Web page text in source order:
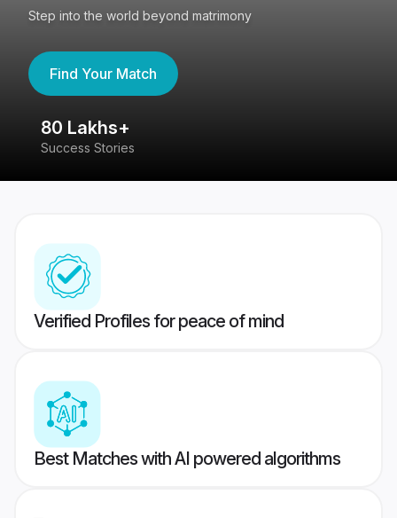
Step into the world beyond matrimony
Find Your Match
80 Lakhs+
Success Stories
Verified Profiles for peace of mind
Best Matches with AI powered algorithms